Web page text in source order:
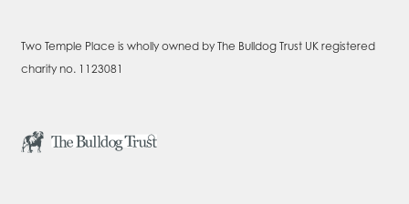
Two Temple Place is wholly owned by The Bulldog Trust UK registered
charity no. 1123081